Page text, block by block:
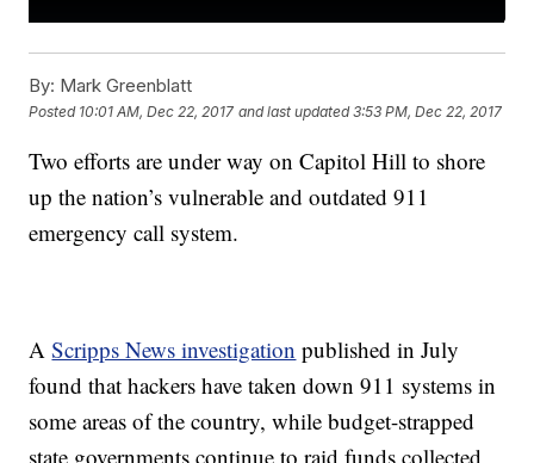
By: Mark Greenblatt
Posted 10:01 AM, Dec 22, 2017 and last updated 3:53 PM, Dec 22, 2017
Two efforts are under way on Capitol Hill to shore
up the nation’s vulnerable and outdated 911
emergency call system.
AScripps News investigation published in July
found that hackers have taken down 911 systems in
some areas of the country, while budget-strapped
state governments continue to raid funds collected